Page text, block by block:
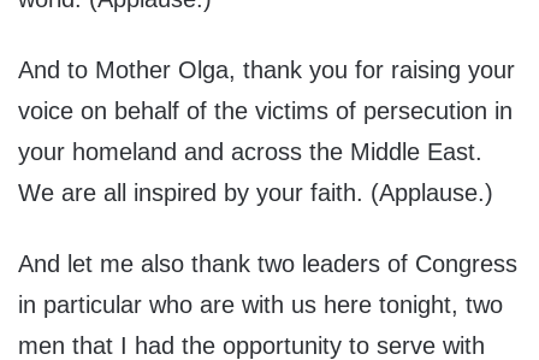
And to Mother Olga, thank you for raising your
voice on behalf of the victims of persecution in
your homeland and across the Middle East.
We are all inspired by your faith. (Applause.)
And let me also thank two leaders of Congress
in particular who are with us here tonight, two
men that I had the opportunity to serve with